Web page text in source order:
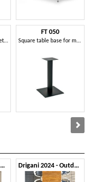
Removable table, in metal and wood, for refreshments
FT 050
Square table base for modern restaurant
Drigani 2024 - Outdoor 1 Drigani 2024 - Outdoor 2